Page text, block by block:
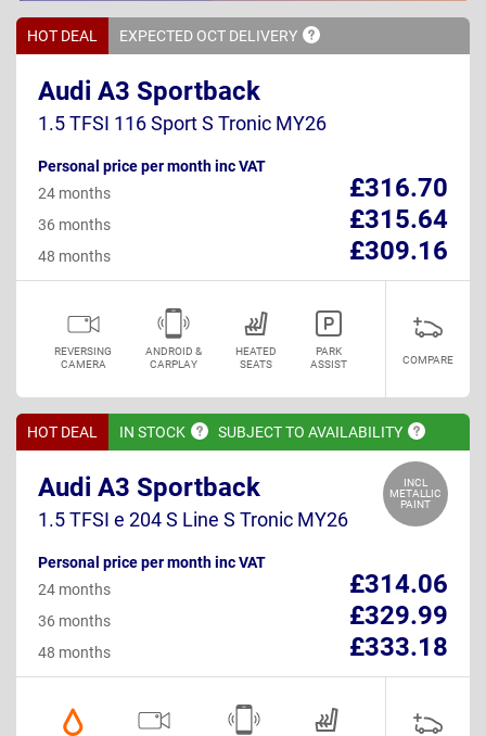
HOT DEAL EXPECTED OCT DELIVERY
Audi A3 Sportback
1.5 TFSI 116 Sport S Tronic MY26
Personal price per month inc VAT
£316.70
24 months
£315.64
36 months
£309.16
48 months
REVERSING
CAMERA
ANDROID &
CARPLAY
HEATED
SEATS
PARK
ASSIST
COMPARE
HOT DEAL IN STOCK SUBJECT TO AVAILABILITY
INCL
METALLIC
PAINT
Audi A3 Sportback
1.5 TFSI e 204 S Line S Tronic MY26
Personal price per month inc VAT
£314.06
24 months
£329.99
36 months
£333.18
48 months